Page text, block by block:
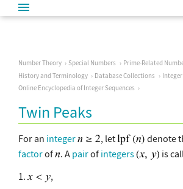
Number Theory Special Numbers
Prime-Related
History and Terminology
Database Collections
Online Encyclopedia of Integer Sequences
Twin Peaks
For an integer , let denote
factorof . A pairof integers
is
1.
,